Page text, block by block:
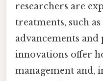
researchers are
treatments, such
advancements and
innovations offer
management and,